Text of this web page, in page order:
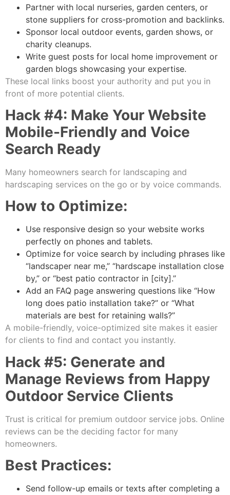
Partner with local nurseries, garden centers, or
stone suppliers for cross-promotion and backlinks.
Sponsor local outdoor events, garden shows, or
charity cleanups.
Write guest posts for local home improvement or
garden blogs showcasing your expertise.
These local links boost your authority and put you in
front of more potential clients.
Hack #4: Make Your Website
Mobile-Friendly and Voice
Search Ready
Many homeowners search for landscaping and
hardscaping services on the go or by voice commands.
How to Optimize:
Use responsive design so your website works
perfectly on phones and tablets.
Optimize for voice search by including phrases like
“landscaper near me,” “hardscape installation close
by,” or “best patio contractor in [city].”
Add an FAQ page answering questions like “How
long does patio installation take?” or “What
materials are best for retaining walls?”
A mobile-friendly, voice-optimized site makes it easier
for clients to find and contact you instantly.
Hack #5: Generate and
Manage Reviews from Happy
Outdoor Service Clients
Trust is critical for premium outdoor service jobs. Online
reviews can be the deciding factor for many
homeowners.
Best Practices:
Send follow-up emails or texts after completing a